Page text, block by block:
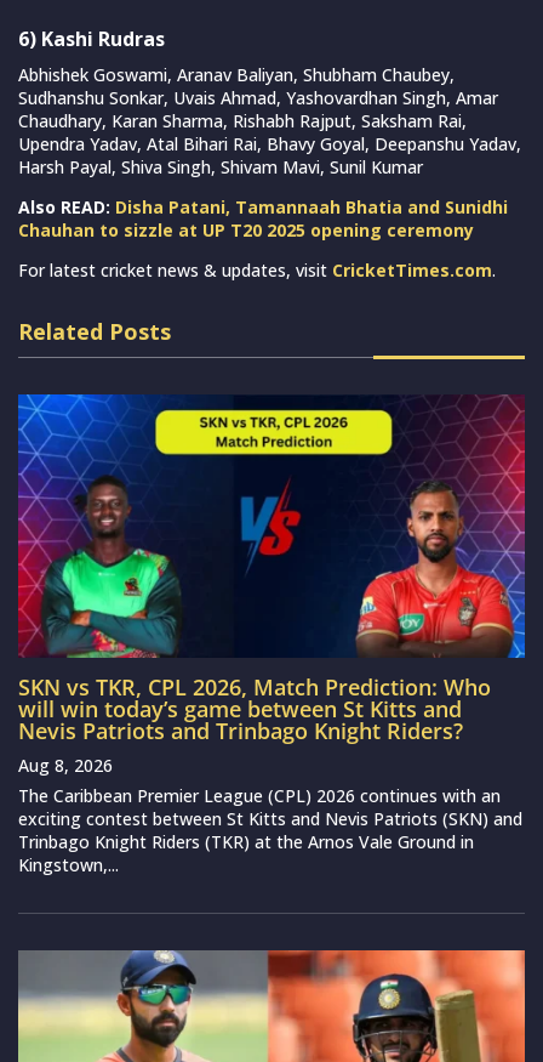
6) Kashi Rudras
Abhishek Goswami, Aranav Baliyan, Shubham Chaubey,
Sudhanshu Sonkar, Uvais Ahmad, Yashovardhan Singh, Amar
Chaudhary, Karan Sharma, Rishabh Rajput, Saksham Rai,
Upendra Yadav, Atal Bihari Rai, Bhavy Goyal, Deepanshu Yadav,
Harsh Payal, Shiva Singh, Shivam Mavi, Sunil Kumar
Also READ: Disha Patani, Tamannaah Bhatia and Sunidhi
Chauhan to sizzle at UP T20 2025 opening ceremony
For latest cricket news & updates, visit CricketTimes.com.
Related Posts
SKN vs TKR, CPL 2026, Match Prediction: Who
will win today’s game between St Kitts and
Nevis Patriots and Trinbago Knight Riders?
Aug 8, 2026
The Caribbean Premier League (CPL) 2026 continues with an
exciting contest between St Kitts and Nevis Patriots (SKN) and
Trinbago Knight Riders (TKR) at the Arnos Vale Ground in
Kingstown,...